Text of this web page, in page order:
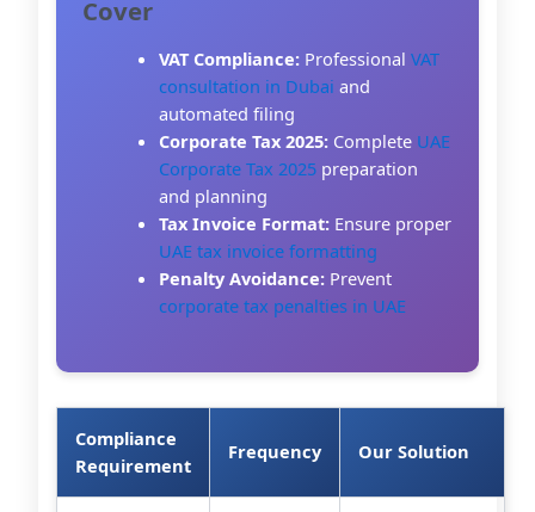
Cover
VAT Compliance:Professional VAT
consultation in Dubai and
automated filing
Corporate Tax 2025:Complete UAE
Corporate Tax 2025preparation
and planning
Tax Invoice Format:Ensure proper
UAE tax invoice formatting
Penalty Avoidance:Prevent
corporate tax penalties in UAE
Compliance
Requirement
Frequency Our Solution